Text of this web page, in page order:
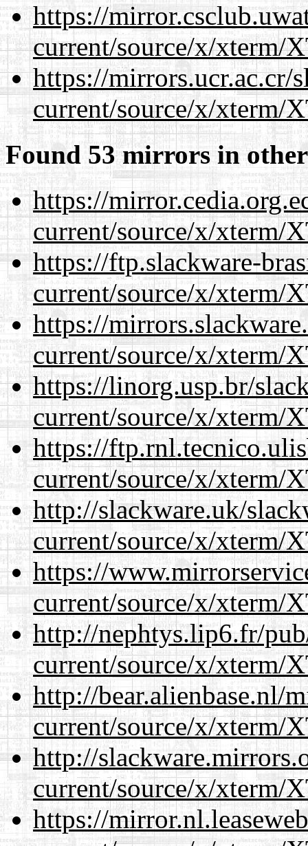
https://
current/source/x/xterm/
https://mirrors.ucr.ac.cr/
current/source/x/xterm/
Found 53 mirrors in
https://
current/source/x/xterm/
https://ftp.slackware-
current/source/x/xterm/
https://
current/source/x/xterm/
https://linorg.usp.br/
current/source/x/xterm/
https://
current/source/x/xterm/
http://slackware.uk/
current/source/x/xterm/
https://
current/source/x/xterm/
http://nephtys.lip6.fr/
current/source/x/xterm/
http://bear.alienbase.nl/
current/source/x/xterm/
http://
current/source/x/xterm/
https://